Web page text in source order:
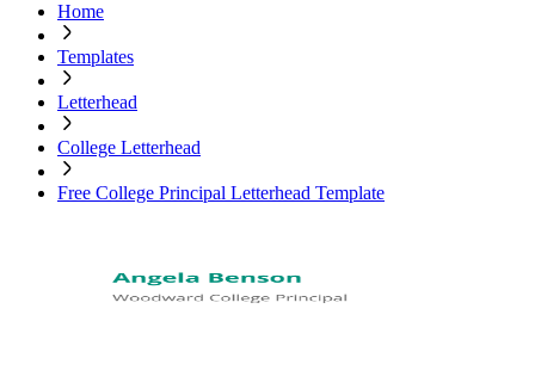
Home
Templates
Letterhead
College Letterhead
Free College Principal Letterhead Template